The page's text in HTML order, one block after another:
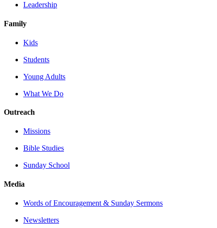
Leadership
Family
Kids
Students
Young Adults
What We Do
Outreach
Missions
Bible Studies
Sunday School
Media
Words of Encouragement & Sunday Sermons
Newsletters